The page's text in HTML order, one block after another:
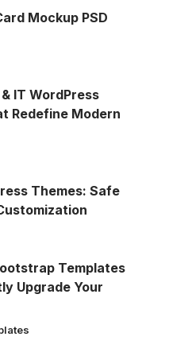
Mockup PSD
IT WordPress
Redefine Modern
Themes: Safe
Templates
Upgrade Your